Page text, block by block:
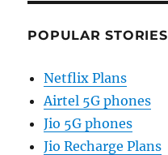
POPULAR STORIES
Netflix Plans
Airtel 5G phones
Jio 5G phones
Jio Recharge Plans